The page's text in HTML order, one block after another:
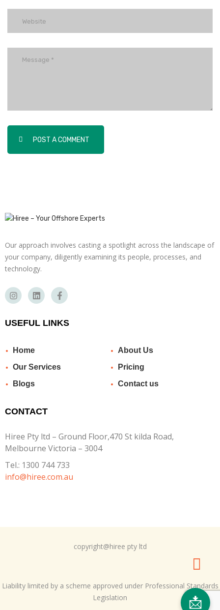
POST A COMMENT
Our approach involves casting a spotlight across the landscape of
your company, diligently examining its people, processes, and
technology.
USEFUL LINKS
Home
About Us
Our Services
Pricing
Blogs
Contact us
CONTACT
Hiree Pty ltd – Ground Floor,470 St kilda Road,
Melbourne Victoria – 3004
Tel.: 1300 744 733
info@hiree.com.au
copyright@hiree pty ltd
Liability limited by a scheme approved under Professional Standards
Legislation
📩